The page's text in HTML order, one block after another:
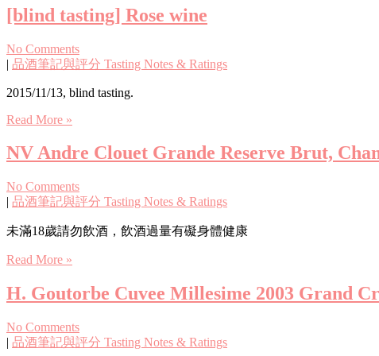
[blind tasting] Rose wine
No Comments
| 品酒筆記與評分 Tasting Notes & Ratings
2015/11/13, blind tasting.
Read More »
NV Andre Clouet Grande Reserve Brut,
No Comments
| 品酒筆記與評分 Tasting Notes & Ratings
未滿18歲請勿飲酒，飲酒過量有礙身體健康
Read More »
H. Goutorbe Cuvee Millesime 2003 Grand
No Comments
| 品酒筆記與評分 Tasting Notes & Ratings